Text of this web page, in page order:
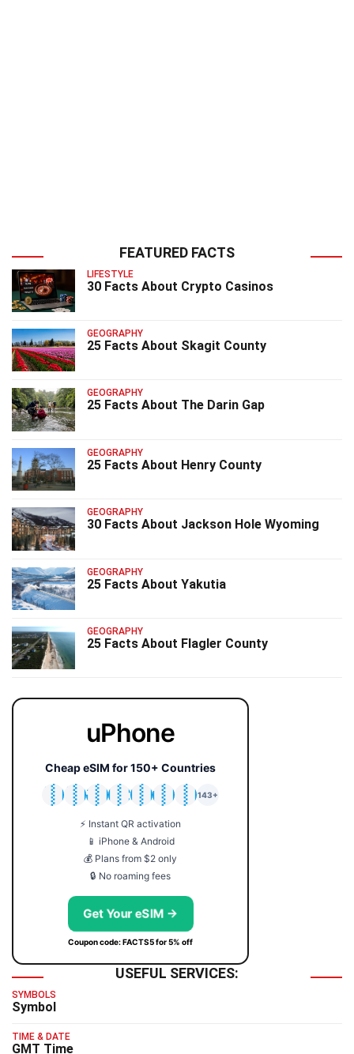
FEATURED FACTS
LIFESTYLE
30 Facts About Crypto Casinos
GEOGRAPHY
25 Facts About Skagit County
GEOGRAPHY
25 Facts About The Darin Gap
GEOGRAPHY
25 Facts About Henry County
GEOGRAPHY
30 Facts About Jackson Hole Wyoming
GEOGRAPHY
25 Facts About Yakutia
GEOGRAPHY
25 Facts About Flagler County
uPhone
Cheap eSIM for 150+ Countries
🇯🇵
🇹🇭
🇬🇧
🇺🇸
🇩🇪
🇦🇺
🇰🇷
143+
⚡ Instant QR activation
📱 iPhone & Android
💰 Plans from $2 only
🔒 No roaming fees
Get Your eSIM →
Coupon code: FACTS5 for 5% off
USEFUL SERVICES:
SYMBOLS
Symbol
TIME & DATE
GMT Time